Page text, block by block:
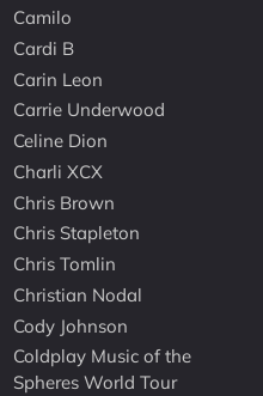
Camilo
Cardi B
Carin Leon
Carrie Underwood
Celine Dion
Charli XCX
Chris Brown
Chris Stapleton
Chris Tomlin
Christian Nodal
Cody Johnson
Coldplay Music of the
Spheres World Tour